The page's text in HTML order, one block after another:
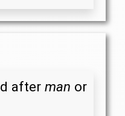
after man or